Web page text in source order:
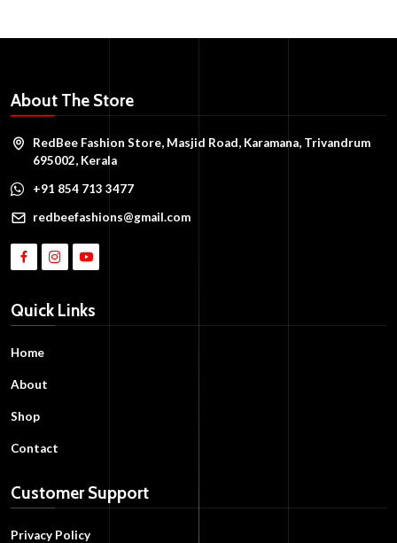
About The Store
RedBee Fashion Store, Masjid Road, Karamana, Trivandrum
695002, Kerala
+91 854 713 3477
redbeefashions@gmail.com
Quick Links
Home
About
Shop
Contact
Customer Support
Privacy Policy